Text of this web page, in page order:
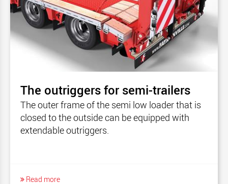
The outriggers for semi-trailers
The outer frame of the semi low loader that is
closed to the outside can be equipped with
extendable outriggers.
Read more